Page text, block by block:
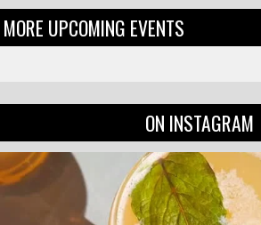
MORE UPCOMING EVENTS
ON INSTAGRAM